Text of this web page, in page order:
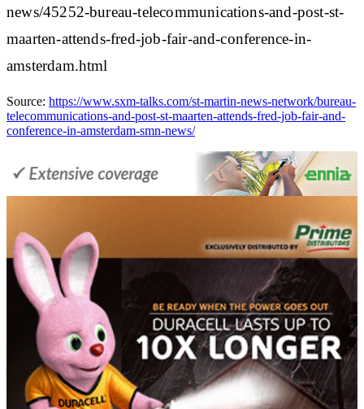
news/45252-bureau-telecommunications-and-post-st-
maarten-attends-fred-job-fair-and-conference-in-
amsterdam.html
Source: https://www.sxm-talks.com/st-martin-news-network/bureau-
telecommunications-and-post-st-maarten-attends-fred-job-fair-and-
conference-in-amsterdam-smn-news/